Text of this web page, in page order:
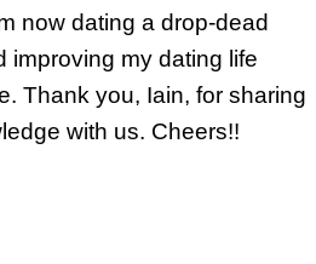
now dating a drop-dead
improving my dating life
Thank you, Iain, for sharing
with us. Cheers!!